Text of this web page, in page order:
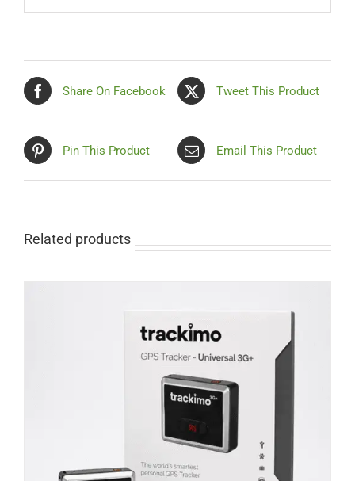
Share On Facebook Tweet This Product
Pin This Product Email This Product
Related products